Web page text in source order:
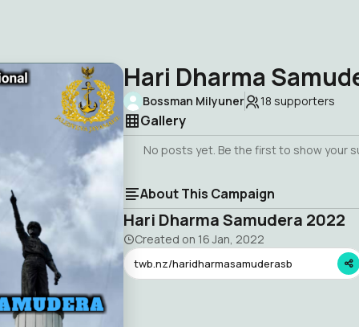
Hari Dharma
Bossman Milyuner 18 supporters
Gallery
No posts yet. Be the first to show your
About This Campaign
Hari Dharma Samudera 2022
Created on 16 Jan, 2022
twb.nz/haridharmasamuderasb